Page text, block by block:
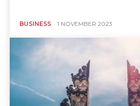
BUSINESS 1 NOVEMBER 2023